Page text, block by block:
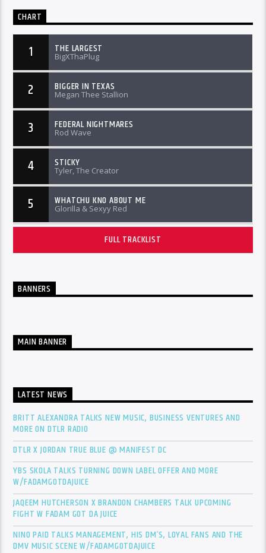
CHART
1 THE LARGEST
BigXThaPlug
2 BIGGER IN TEXAS
Megan Thee Stallion
3 FEDERAL NIGHTMARES
Rod Wave
4 STICKY
Tyler, The Creator
5 WHATCHU KNO ABOUT ME
Glorilla & Sexyy Red
FULL TRACKLIST
BANNERS
MAIN BANNER
LATEST NEWS
BRITT ALEXANDRA TALKS NEW MUSIC, BUSINESS VENTURES AND
MORE ON DTLR RADIO
DTLR X JORDAN TRUE BLUE @ MANIFEST DC
YBS SKOLA TALKS TURNING DOWN LABEL OFFER AND MORE
W/FADAMGOTDAJUICE
JAQEEM HUTCHERSON X BRANDON CHAMBERS TALK UPCOMING
FIGHT W FADAM GOT DA JUICE
NINO PAID TALKS MANAGEMENT, HIS DM’S, LOYAL FANS AND THE
DMV MUSIC SCENE W/FADAMGOTDAJUICE